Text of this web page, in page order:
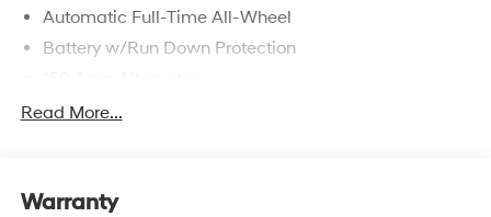
Automatic Full-Time All-Wheel
Battery w/Run Down Protection
Towing Equipment -inc: Trailer Sway Control
Rear Auto-Leveling Suspension
Read More...
Warranty